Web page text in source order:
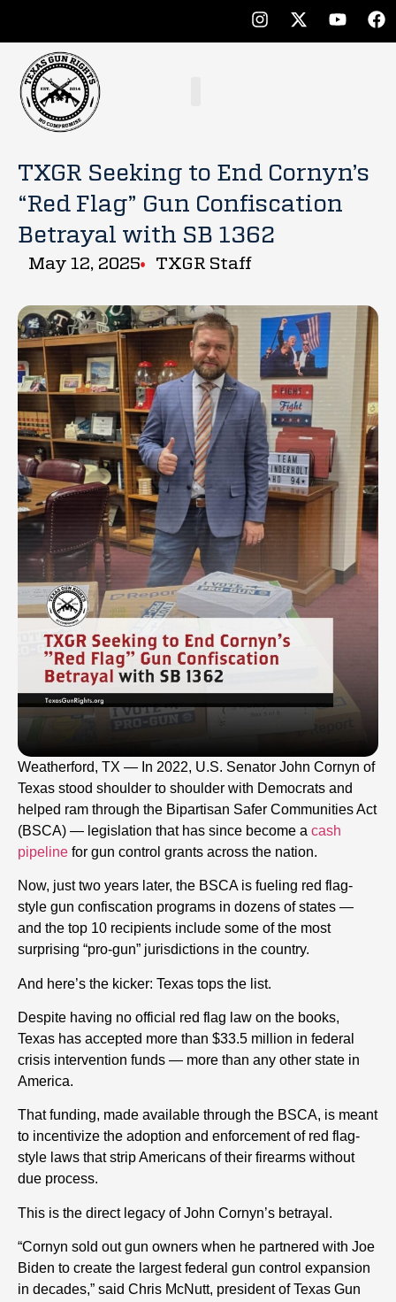
TXGR Seeking to End Cornyn’s
“Red Flag” Gun Confiscation
Betrayal with SB 1362
May 12, 2025 TXGR Staff
Weatherford, TX — In 2022, U.S. Senator John Cornyn of
Texas stood shoulder to shoulder with Democrats and
helped ram through the Bipartisan Safer Communities Act
(BSCA) — legislation that has since become a cash
pipeline for gun control grants across the nation.
Now, just two years later, the BSCA is fueling red flag-
style gun confiscation programs in dozens of states —
and the top 10 recipients include some of the most
surprising “pro-gun” jurisdictions in the country.
And here’s the kicker: Texas tops the list.
Despite having no official red flag law on the books,
Texas has accepted more than $33.5 million in federal
crisis intervention funds — more than any other state in
America.
That funding, made available through the BSCA, is meant
to incentivize the adoption and enforcement of red flag-
style laws that strip Americans of their firearms without
due process.
This is the direct legacy of John Cornyn’s betrayal.
“Cornyn sold out gun owners when he partnered with Joe
Biden to create the largest federal gun control expansion
in decades,” said Chris McNutt, president of Texas Gun